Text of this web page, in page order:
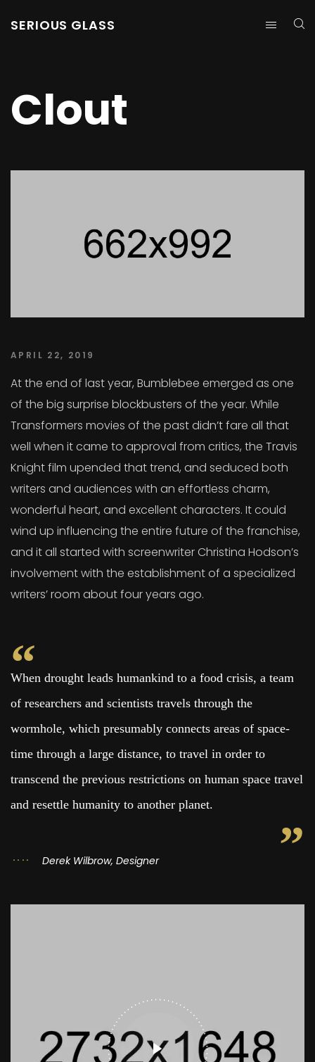
SERIOUS GLASS
Clout
APRIL 22, 2019
At the end of last year, Bumblebee emerged as one
of the big surprise blockbusters of the year. While
Transformers movies of the past didn’t fare all that
well when it came to approval from critics, the Travis
Knight film upended that trend, and seduced both
writers and audiences with an effortless charm,
wonderful heart, and excellent characters. It could
wind up influencing the entire future of the franchise,
and it all started with screenwriter Christina Hodson’s
involvement with the establishment of a specialized
writers’ room about four years ago.
When drought leads humankind to a food crisis, a team
of researchers and scientists travels through the
wormhole, which presumably connects areas of space-
time through a large distance, to travel in order to
transcend the previous restrictions on human space travel
and resettle humanity to another planet.
Derek Wilbrow, Designer